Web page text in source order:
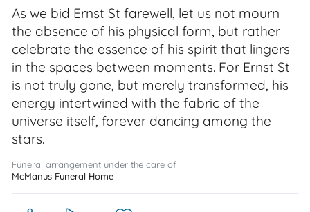
As we bid Ernst St farewell, let us not mourn
the absence of his physical form, but rather
celebrate the essence of his spirit that lingers
in the spaces between moments. For Ernst St
is not truly gone, but merely transformed, his
energy intertwined with the fabric of the
universe itself, forever dancing among the
stars.
Funeral arrangement under the care of
McManus Funeral Home